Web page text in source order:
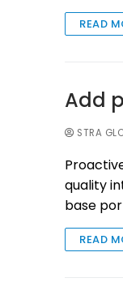
READ
Add
STRA
quality
base
READ